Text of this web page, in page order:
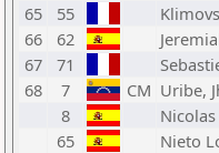
65
55
66
62
67
71
68
7 CM Uribe,
8
Nicolas
65
Nieto